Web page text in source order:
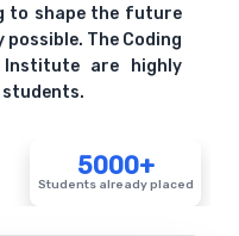
to shape the future
The Coding
are highly
5000+
Students already placed